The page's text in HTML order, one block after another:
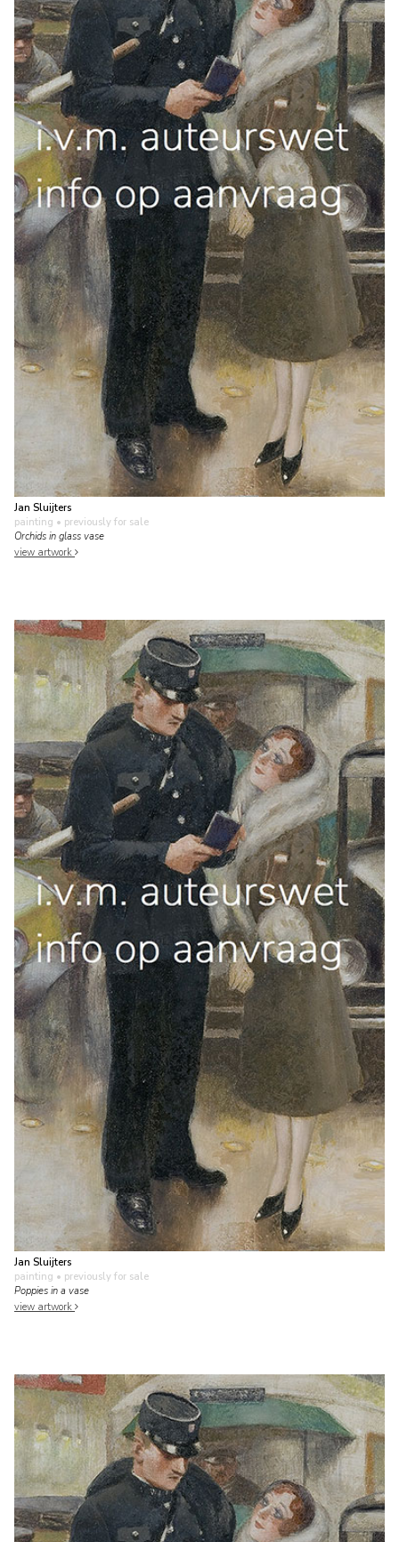
Jan Sluijters
painting • previously for sale
Orchids in glass vase
view artwork
Jan Sluijters
painting • previously for sale
Poppies in a vase
view artwork